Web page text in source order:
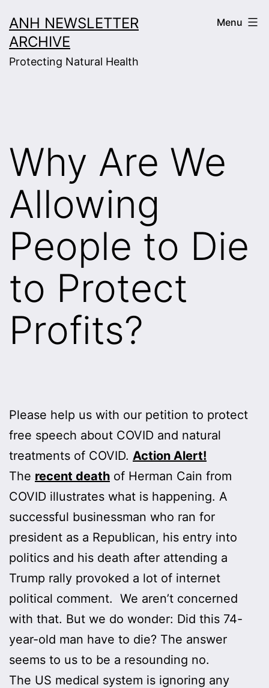
to
content
ANH NEWSLETTER
ARCHIVE
Protecting Natural Health
Menu
Why Are We
Allowing
People to Die
to Protect
Profits?
Please help us with our petition to protect
free speech about COVID and natural
treatments of COVID. Action Alert!
The recent death of Herman Cain from
COVID illustrates what is happening. A
successful businessman who ran for
president as a Republican, his entry into
politics and his death after attending a
Trump rally provoked a lot of internet
political comment. We aren’t concerned
with that. But we do wonder: Did this 74-
year-old man have to die? The answer
seems to us to be a resounding no.
The US medical system is ignoring any